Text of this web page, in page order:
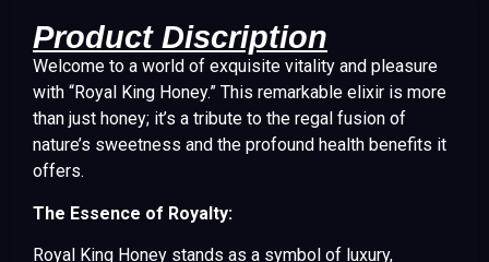
Product Discription
Welcome to a world of exquisite vitality and pleasure
with “Royal King Honey.” This remarkable elixir is more
than just honey; it’s a tribute to the regal fusion of
nature’s sweetness and the profound health benefits it
offers.
The Essence of Royalty:
Royal King Honey stands as a symbol of luxury,